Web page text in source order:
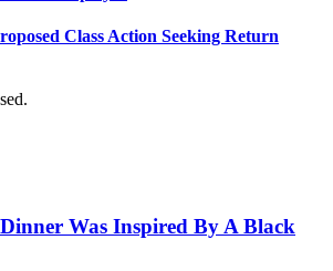
Class Action Seeking Return
Was Inspired By A Black